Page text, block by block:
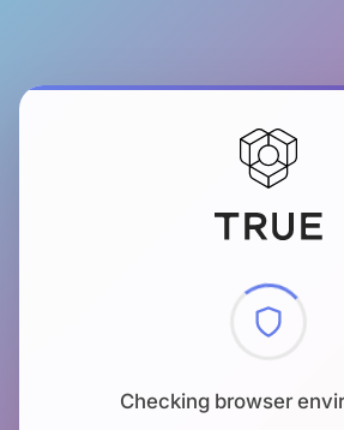
Checking browser